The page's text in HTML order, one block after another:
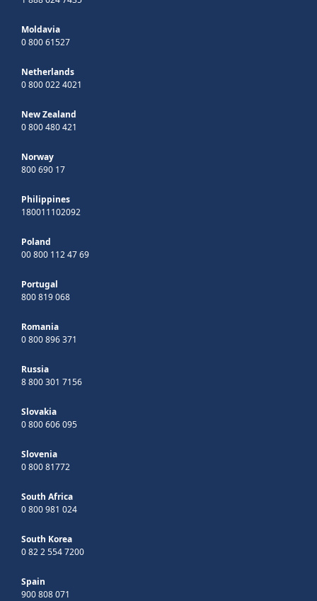
Moldavia
0 800 61527
Netherlands
0 800 022 4021
New Zealand
0 800 480 421
Norway
800 690 17
Philippines
180011102092
Poland
00 800 112 47 69
Portugal
800 819 068
Romania
0 800 896 371
Russia
8 800 301 7156
Slovakia
0 800 606 095
Slovenia
0 800 81772
South Africa
0 800 981 024
South Korea
0 82 2 554 7200
Spain
900 808 071